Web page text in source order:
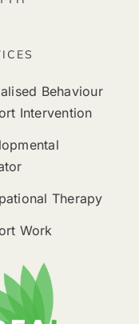
Behaviour
Intervention
Therapy
Work